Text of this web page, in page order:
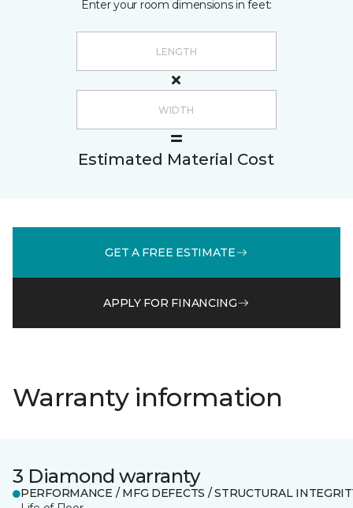
Enter your room dimensions in feet:
Estimated Material Cost
GET A FREE ESTIMATE
APPLY FOR FINANCING
Warranty information
3 Diamond warranty
PERFORMANCE / MFG DEFECTS / STRUCTURAL